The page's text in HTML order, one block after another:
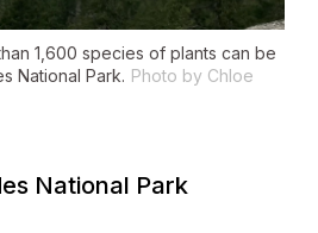
1,600 species of plants can be
National Park. Photo by Chloe
National Park